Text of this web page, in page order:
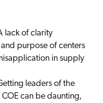
lack of clarity
purpose of centers
in supply
leaders of the
can be daunting,